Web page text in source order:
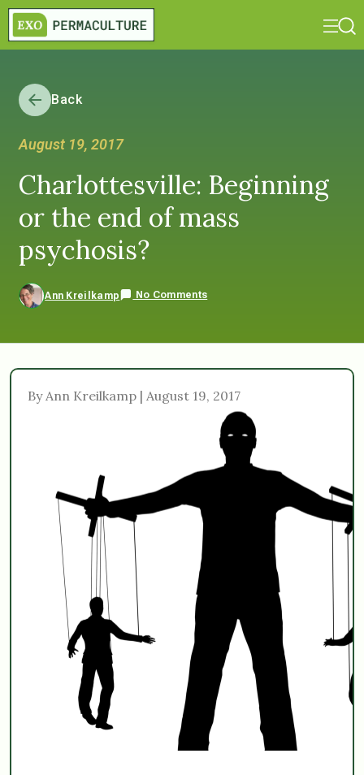
Back
August 19, 2017
Charlottesville: Beginning
or the end of mass
psychosis?
Ann Kreilkamp No Comments
By Ann Kreilkamp | August 19, 2017